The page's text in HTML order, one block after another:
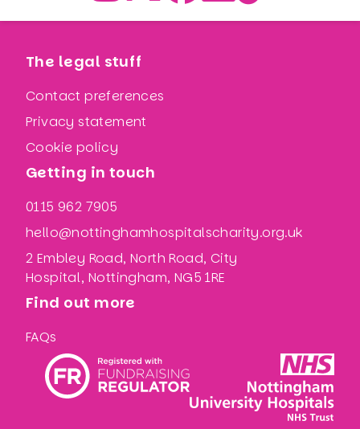
The legal stuff
Contact preferences
Privacy statement
Cookie policy
Getting in touch
0115 962 7905
hello@nottinghamhospitalscharity.org.uk
2 Embley Road, North Road, City
Hospital, Nottingham, NG5 1RE
Find out more
FAQs